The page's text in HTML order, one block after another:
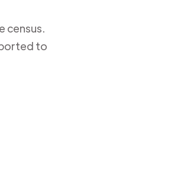
census.
to